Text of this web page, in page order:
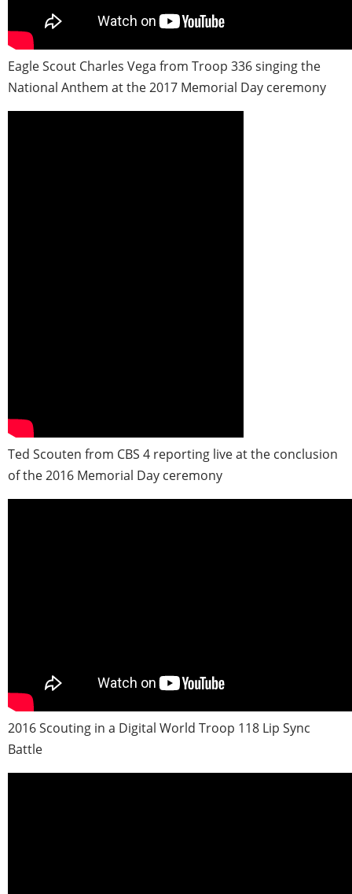
Eagle Scout Charles Vega from Troop 336 singing the
National Anthem at the 2017 Memorial Day ceremony
Ted Scouten from CBS 4 reporting live at the conclusion
of the 2016 Memorial Day ceremony
2016 Scouting in a Digital World Troop 118 Lip Sync
Battle